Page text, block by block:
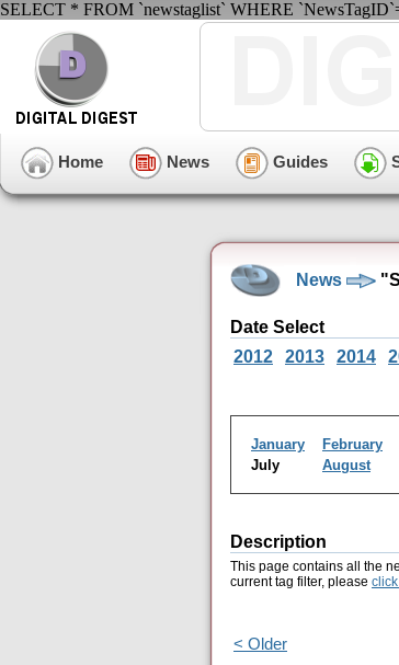
SELECT * FROM `newstaglist` WHERE
Home News Guides
News
Date Select
2012
2013 2014
January February
July
August
Description
This page contains all the
current tag filter, please
< Older